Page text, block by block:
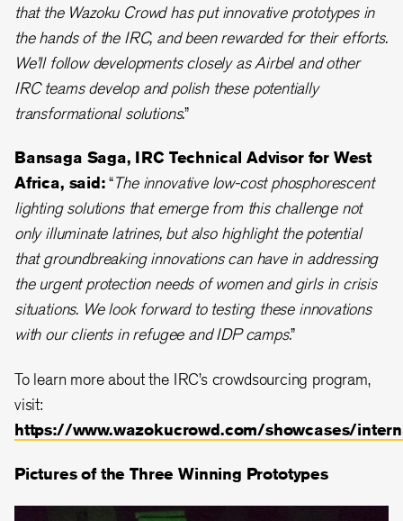
that the Wazoku Crowd has put innovative prototypes in
the hands of the IRC, and been rewarded for their efforts.
We’ll follow developments closely as Airbel and other
IRC teams develop and polish these potentially
transformational solutions.”
Bansaga Saga, IRC Technical Advisor for West
Africa, said:“The innovative low-cost phosphorescent
lighting solutions that emerge from this challenge not
only illuminate latrines, but also highlight the potential
that groundbreaking innovations can have in addressing
the urgent protection needs of women and girls in crisis
situations. We look forward to testing these innovations
with our clients in refugee and IDP camps.”
To learn more about the IRC’s crowdsourcing program,
visit:
https://www.wazokucrowd.com/showcases/
Pictures of the Three Winning Prototypes